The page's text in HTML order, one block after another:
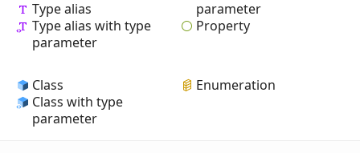
Type alias
Type alias with type
parameter
parameter
Property
Class
Class with type
parameter
Enumeration